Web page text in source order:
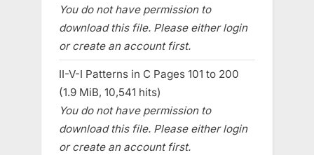
You do not have permission to
download this file. Please either login
or create an account first.
II-V-I Patterns in C Pages 101 to 200
(1.9 MiB, 10,541 hits)
You do not have permission to
download this file. Please either login
or create an account first.